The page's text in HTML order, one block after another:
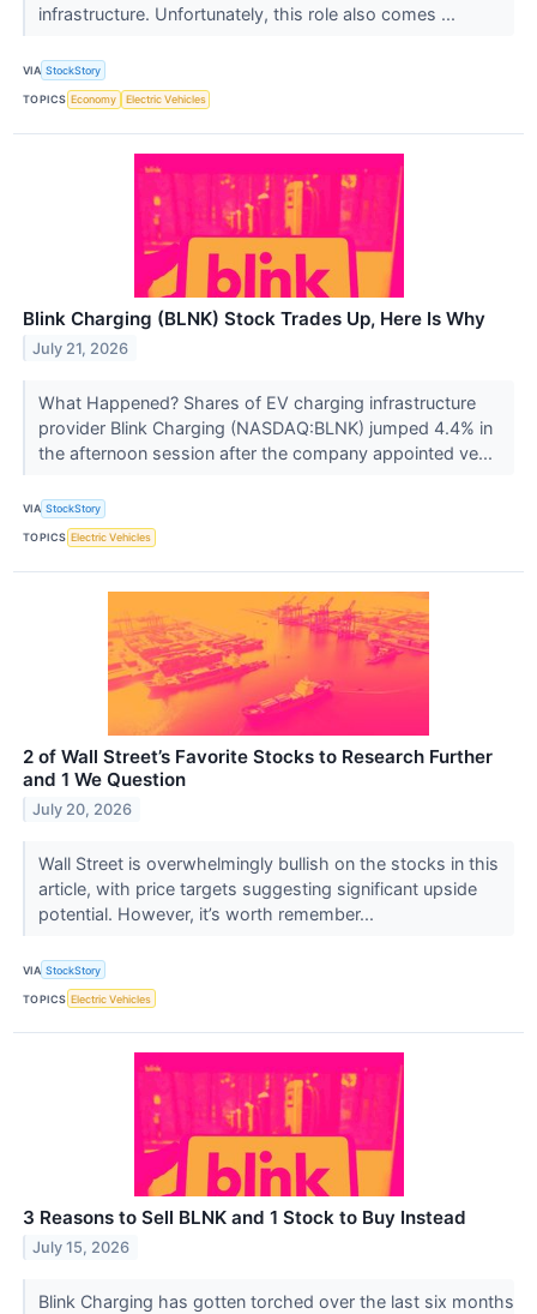
infrastructure. Unfortunately, this role also comes ...
VIA StockStory
TOPICS Economy Electric Vehicles
Blink Charging (BLNK) Stock Trades Up, Here Is Why
July 21, 2026
What Happened? Shares of EV charging infrastructure
provider Blink Charging (NASDAQ:BLNK) jumped 4.4% in
the afternoon session after the company appointed ve...
VIA StockStory
TOPICS Electric Vehicles
2 of Wall Street’s Favorite Stocks to Research Further
and 1 We Question
July 20, 2026
Wall Street is overwhelmingly bullish on the stocks in this
article, with price targets suggesting significant upside
potential. However, it’s worth remember...
VIA StockStory
TOPICS Electric Vehicles
3 Reasons to Sell BLNK and 1 Stock to Buy Instead
July 15, 2026
Blink Charging has gotten torched over the last six months